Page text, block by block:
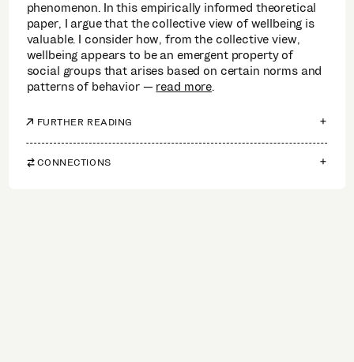
phenomenon. In this empirically informed theoretical
paper, I argue that the collective view of wellbeing is
valuable. I consider how, from the collective view,
wellbeing appears to be an emergent property of
social groups that arises based on certain norms and
patterns of behavior
read more.
FURTHER READING
CONNECTIONS